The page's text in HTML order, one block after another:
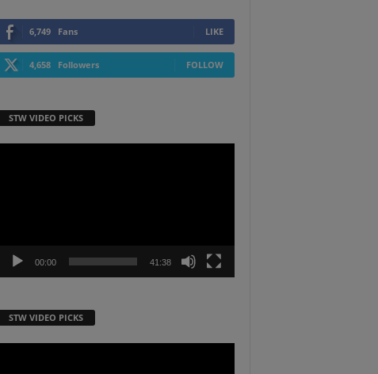
6,749 Fans LIKE
4,658 Followers FOLLOW
STW VIDEO PICKS
00:00 41:38
STW VIDEO PICKS